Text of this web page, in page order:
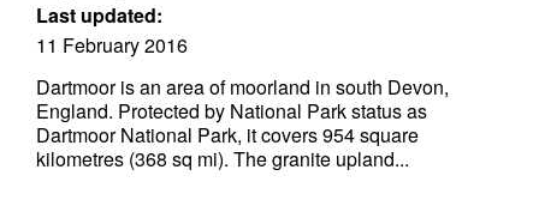
Last updated:
11 February 2016
Dartmoor is an area of moorland in south Devon,
England. Protected by National Park status as
Dartmoor National Park, it covers 954 square
kilometres (368 sq mi). The granite upland...